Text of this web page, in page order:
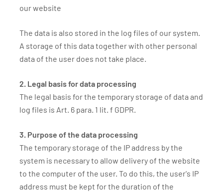
our website
The data is also stored in the log files of our system.
A storage of this data together with other personal
data of the user does not take place.
2. Legal basis for data processing
The legal basis for the temporary storage of data and
log files is Art. 6 para. 1 lit. f GDPR.
3. Purpose of the data processing
The temporary storage of the IP address by the
system is necessary to allow delivery of the website
to the computer of the user. To do this, the user's IP
address must be kept for the duration of the